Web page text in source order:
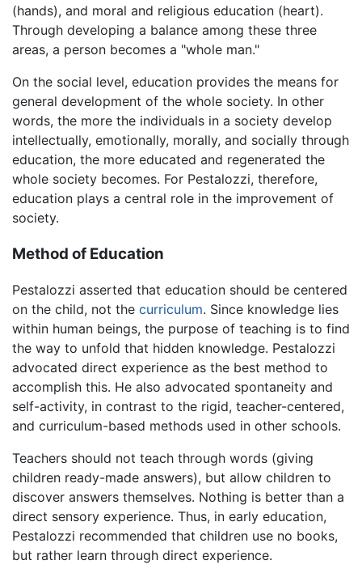
(hands), and moral and religious education (heart).
Through developing a balance among these three
areas, a person becomes a "whole man."
On the social level, education provides the means for
general development of the whole society. In other
words, the more the individuals in a society develop
intellectually, emotionally, morally, and socially through
education, the more educated and regenerated the
whole society becomes. For Pestalozzi, therefore,
education plays a central role in the improvement of
society.
Method of Education
Pestalozzi asserted that education should be centered
on the child, not the curriculum. Since knowledge lies
within human beings, the purpose of teaching is to find
the way to unfold that hidden knowledge. Pestalozzi
advocated direct experience as the best method to
accomplish this. He also advocated spontaneity and
self-activity, in contrast to the rigid, teacher-centered,
and curriculum-based methods used in other schools.
Teachers should not teach through words (giving
children ready-made answers), but allow children to
discover answers themselves. Nothing is better than a
direct sensory experience. Thus, in early education,
Pestalozzi recommended that children use no books,
but rather learn through direct experience.